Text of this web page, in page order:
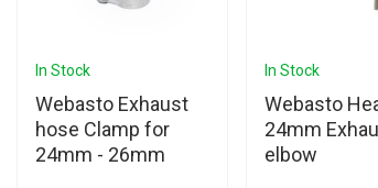
In Stock
Webasto Exhaust
hose Clamp for
24mm - 26mm
In Stock
Webasto
24mm
elbow